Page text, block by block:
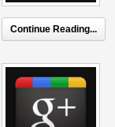
Continue Reading...